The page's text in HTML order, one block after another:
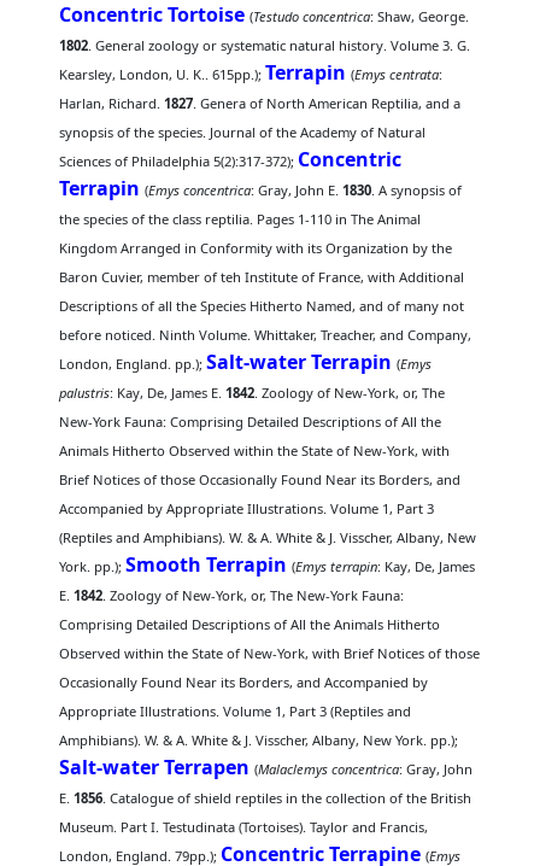
Concentric Tortoise (Testudo concentrica: Shaw, George.
1802. General zoology or systematic natural history. Volume 3. G.
Kearsley, London, U. K.. 615pp.); Terrapin (Emys centrata:
Harlan, Richard.1827. Genera of North American Reptilia, and a
synopsis of the species. Journal of the Academy of Natural
Sciences of Philadelphia 5(2):317-372); Concentric
Terrapin (Emys concentrica: Gray, John E.1830. A synopsis of
the species of the class reptilia. Pages 1-110 in The Animal
Kingdom Arranged in Conformity with its Organization by the
Baron Cuvier, member of teh Institute of France, with Additional
Descriptions of all the Species Hitherto Named, and of many not
before noticed. Ninth Volume. Whittaker, Treacher, and Company,
London, England. pp.);Salt-water Terrapin (Emys
palustris: Kay, De, James E.1842. Zoology of New-York, or, The
New-York Fauna: Comprising Detailed Descriptions of All the
Animals Hitherto Observed within the State of New-York, with
Brief Notices of those Occasionally Found Near its Borders, and
Accompanied by Appropriate Illustrations. Volume 1, Part 3
(Reptiles and Amphibians). W. & A. White & J. Visscher, Albany, New
York. pp.);Smooth Terrapin (Emys terrapin: Kay, De, James
E.1842. Zoology of New-York, or, The New-York Fauna:
Comprising Detailed Descriptions of All the Animals Hitherto
Observed within the State of New-York, with Brief Notices of those
Occasionally Found Near its Borders, and Accompanied by
Appropriate Illustrations. Volume 1, Part 3 (Reptiles and
Amphibians). W. & A. White & J. Visscher, Albany, New York. pp.);
Salt-water Terrapen (Malaclemys concentrica: Gray, John
E.1856. Catalogue of shield reptiles in the collection of the British
Museum. Part I. Testudinata (Tortoises). Taylor and Francis,
London, England. 79pp.); Concentric Terrapine (Emys